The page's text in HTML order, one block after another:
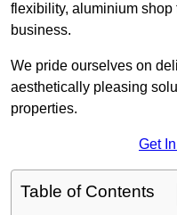
flexibility, aluminium shop
business.
We pride ourselves on
aesthetically pleasing
properties.
Get
Table of Contents